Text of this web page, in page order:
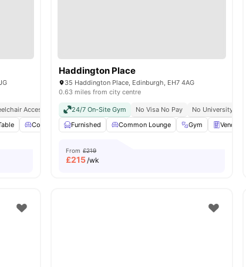
Access
Free Bike To Use
Common Lounge Study Room View all 20amenities
Haddington Place
35 Haddington Place, Edinburgh, EH7 4AG
0.63 miles from city centre
24/7 On-Site Gym No Visa No Pay No University No
Furnished
Common Lounge Gym
From £219
£215/wk